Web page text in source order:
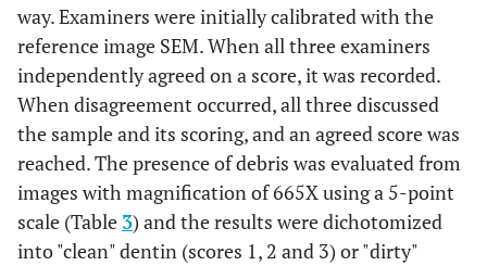
way. Examiners were initially calibrated with the
reference image SEM. When all three examiners
independently agreed on a score, it was recorded.
When disagreement occurred, all three discussed
the sample and its scoring, and an agreed score was
reached. The presence of debris was evaluated from
images with magnification of 665X using a 5-point
scale (Table 3) and the results were dichotomized
into "clean" dentin (scores 1, 2 and 3) or "dirty"